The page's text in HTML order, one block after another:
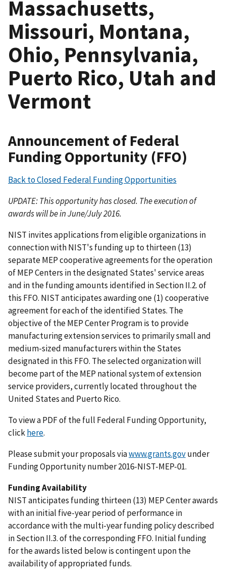
Massachusetts,
Missouri, Montana,
Ohio, Pennsylvania,
Puerto Rico, Utah and
Vermont
Announcement of Federal
Funding Opportunity (FFO)
Back to Closed Federal Funding Opportunities
UPDATE: This opportunity has closed. The execution of
awards will be in June/July 2016.
NIST invites applications from eligible organizations in
connection with NIST's funding up to thirteen (13)
separate MEP cooperative agreements for the operation
of MEP Centers in the designated States' service areas
and in the funding amounts identified in Section II.2. of
this FFO. NIST anticipates awarding one (1) cooperative
agreement for each of the identified States. The
objective of the MEP Center Program is to provide
manufacturing extension services to primarily small and
medium-sized manufacturers within the States
designated in this FFO. The selected organization will
become part of the MEP national system of extension
service providers, currently located throughout the
United States and Puerto Rico.
To view a PDF of the full Federal Funding Opportunity,
clickhere.
Please submit your proposals viawww.grants.govunder
Funding Opportunity number 2016-NIST-MEP-01.
Funding Availability
NIST anticipates funding thirteen (13) MEP Center awards
with an initial five-year period of performance in
accordance with the multi-year funding policy described
in Section II.3. of the corresponding FFO. Initial funding
for the awards listed below is contingent upon the
availability of appropriated funds.